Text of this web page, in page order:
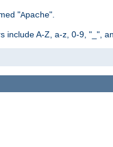
"Apache".
include A-Z, a-z, 0-9, "_",